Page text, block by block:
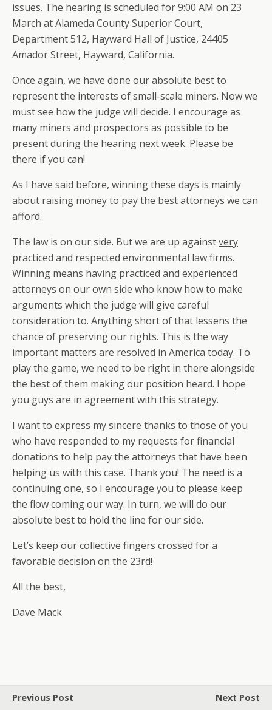
issues. The hearing is scheduled for 9:00 AM on 23
March at Alameda County Superior Court,
Department 512, Hayward Hall of Justice, 24405
Amador Street, Hayward, California.
Once again, we have done our absolute best to
represent the interests of small-scale miners. Now we
must see how the judge will decide. I encourage as
many miners and prospectors as possible to be
present during the hearing next week. Please be
there if you can!
As I have said before, winning these days is mainly
about raising money to pay the best attorneys we can
afford.
The law is on our side. But we are up againstvery
practiced and respected environmental law firms.
Winning means having practiced and experienced
attorneys on our own side who know how to make
arguments which the judge will give careful
consideration to. Anything short of that lessens the
chance of preserving our rights. This is the way
important matters are resolved in America today. To
play the game, we need to be right in there alongside
the best of them making our position heard. I hope
you guys are in agreement with this strategy.
I want to express my sincere thanks to those of you
who have responded to my requests for financial
donations to help pay the attorneys that have been
helping us with this case. Thank you! The need is a
continuing one, so I encourage you to please keep
the flow coming our way. In turn, we will do our
absolute best to hold the line for our side.
Let’s keep our collective fingers crossed for a
favorable decision on the 23rd!
All the best,
Dave Mack
Previous Post
Next Post